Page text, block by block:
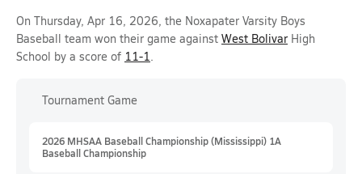
On Thursday, Apr 16, 2026, the Noxapater Varsity Boys
Baseball team won their game against West Bolivar High
School by a score of 11-1.
Tournament Game
2026 MHSAA Baseball Championship (Mississippi) 1A
Baseball Championship